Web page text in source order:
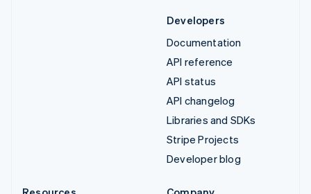
Developers
Documentation
API reference
API status
API changelog
Libraries and SDKs
Stripe Projects
Developer blog